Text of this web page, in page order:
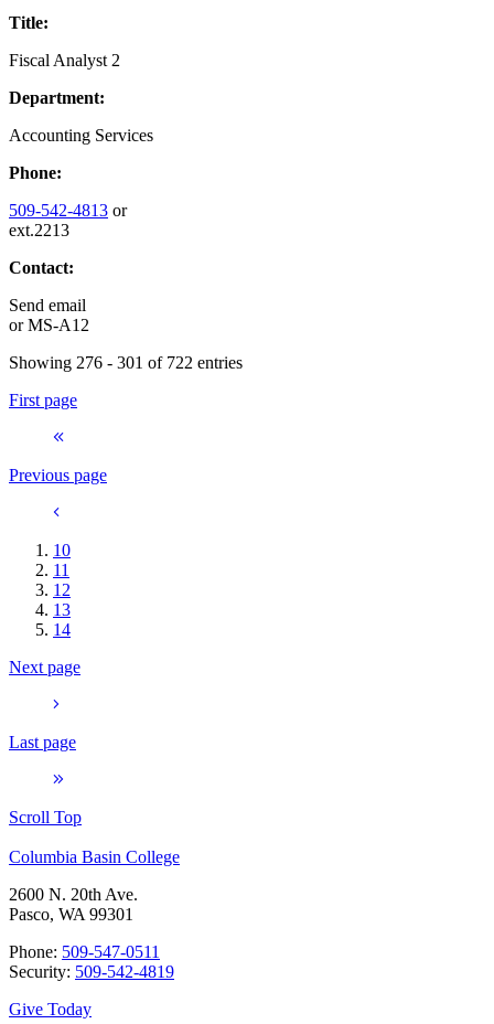
Title:
Fiscal Analyst 2
Department:
Accounting Services
Phone:
509-542-4813 or
ext.2213
Contact:
Send email
orMS-A12
Showing 276 - 301 of 722 entries
First page
Previous page
10
11
12
13
14
Next page
Last page
Scroll Top
Columbia Basin College
2600 N. 20th Ave.
Pasco, WA 99301
Phone: 509-547-0511
Security: 509-542-4819
Give Today